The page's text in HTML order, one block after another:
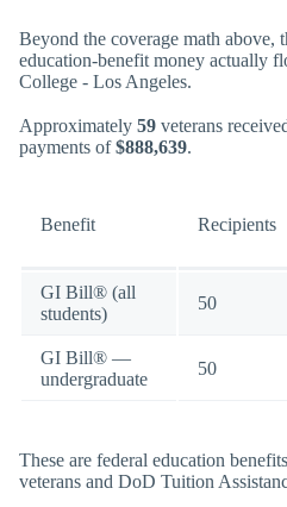
Beyond the coverage math above,
education-benefit money actually
College - Los Angeles.
Approximately 59 veterans
payments of$888,639.
Benefit Recipients
GI Bill® (all
students)
50
GI Bill® —
undergraduate
50
These are federal education
veterans and DoD Tuition